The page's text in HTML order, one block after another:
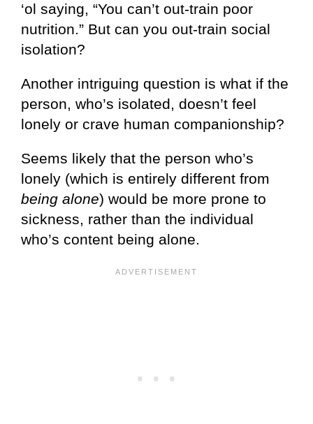
‘ol saying, “You can’t out-train poor
nutrition.” But can you out-train social
isolation?
Another intriguing question is what if the
person, who’s isolated, doesn’t feel
lonely or crave human companionship?
Seems likely that the person who’s
lonely (which is entirely different from
being alone) would be more prone to
sickness, rather than the individual
who’s content being alone.